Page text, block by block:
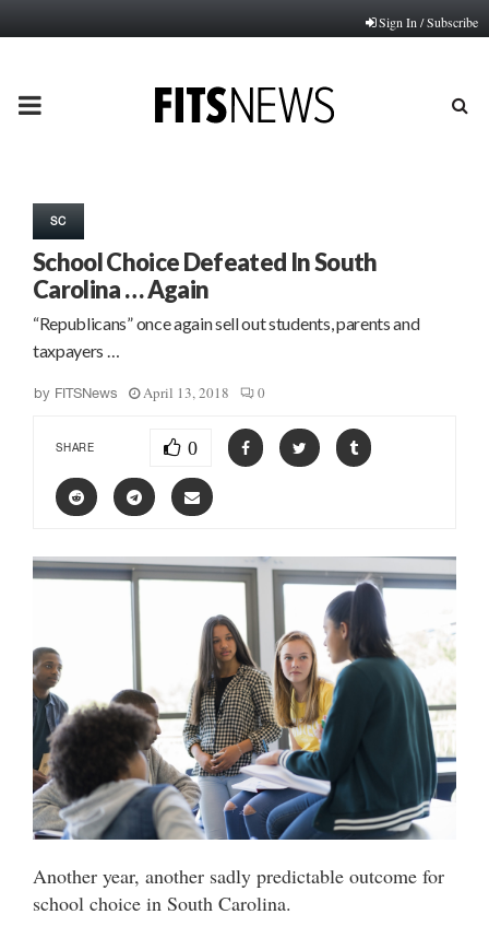
Sign In / Subscribe
PRIMARY
SC
School Choice Defeated In South
Carolina … Again
“Republicans” once again sell out students, parents and
taxpayers …
by FITSNews April 13, 2018 0
SHARE 0
Another year, another sadly predictable outcome for
school choice in South Carolina.